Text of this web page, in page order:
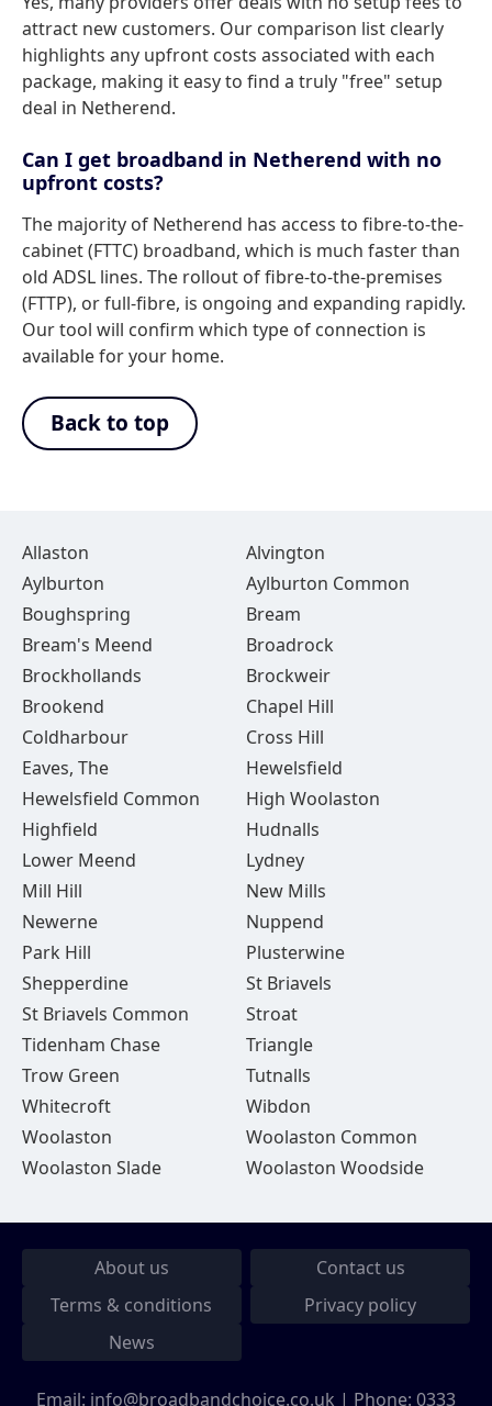
attract new customers. Our comparison list clearly
highlights any upfront costs associated with each
package, making it easy to find a truly "free" setup
deal in Netherend.
Can I get broadband in Netherend with no
upfront costs?
The majority of Netherend has access to fibre-to-the-
cabinet (FTTC) broadband, which is much faster than
old ADSL lines. The rollout of fibre-to-the-premises
(FTTP), or full-fibre, is ongoing and expanding rapidly.
Our tool will confirm which type of connection is
available for your home.
Back to top
Allaston
Alvington
Aylburton
Aylburton Common
Boughspring
Bream
Bream's Meend
Broadrock
Brockhollands
Brockweir
Brookend
Chapel Hill
Coldharbour
Cross Hill
Eaves, The
Hewelsfield
Hewelsfield Common
High Woolaston
Highfield
Hudnalls
Lower Meend
Lydney
Mill Hill
New Mills
Newerne
Nuppend
Park Hill
Plusterwine
Shepperdine
St Briavels
St Briavels Common
Stroat
Tidenham Chase
Triangle
Trow Green
Tutnalls
Whitecroft
Wibdon
Woolaston
Woolaston Common
Woolaston Slade
Woolaston Woodside
About us
Contact us
Terms & conditions
Privacy policy
News
Email: info@broadbandchoice.co.uk | Phone: 0333